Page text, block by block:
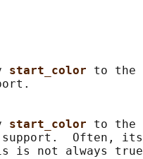
start_color to the
start_color to the
Often,
is not always